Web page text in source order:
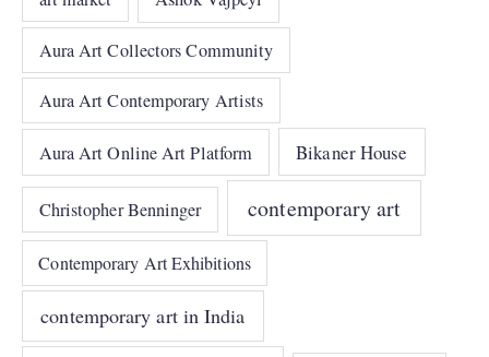
Aura Art Collectors Community
Aura Art Contemporary Artists
Aura Art Online Art Platform Bikaner House
Christopher Benninger contemporary art
Contemporary Art Exhibitions
contemporary art in India